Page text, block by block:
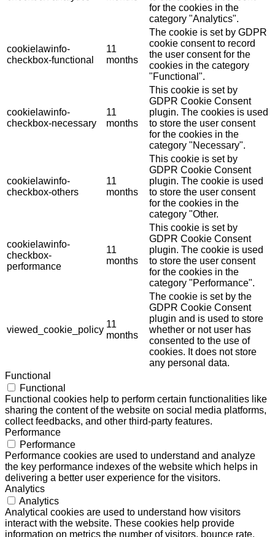
for the cookies in the
category "Analytics".
cookielawinfo-
checkbox-functional
11
months
The cookie is set by GDPR
cookie consent to record
the user consent for the
cookies in the category
"Functional".
cookielawinfo-
checkbox-necessary
11
months
This cookie is set by
GDPR Cookie Consent
plugin. The cookies is used
to store the user consent
for the cookies in the
category "Necessary".
cookielawinfo-
checkbox-others
11
months
This cookie is set by
GDPR Cookie Consent
plugin. The cookie is used
to store the user consent
for the cookies in the
category "Other.
cookielawinfo-
checkbox-
performance
11
months
This cookie is set by
GDPR Cookie Consent
plugin. The cookie is used
to store the user consent
for the cookies in the
category "Performance".
viewed_cookie_policy
11
months
The cookie is set by the
GDPR Cookie Consent
plugin and is used to store
whether or not user has
consented to the use of
cookies. It does not store
any personal data.
Functional
Functional
Functional cookies help to perform certain functionalities like
sharing the content of the website on social media platforms,
collect feedbacks, and other third-party features.
Performance
Performance
Performance cookies are used to understand and analyze
the key performance indexes of the website which helps in
delivering a better user experience for the visitors.
Analytics
Analytics
Analytical cookies are used to understand how visitors
interact with the website. These cookies help provide
information on metrics the number of visitors, bounce rate,